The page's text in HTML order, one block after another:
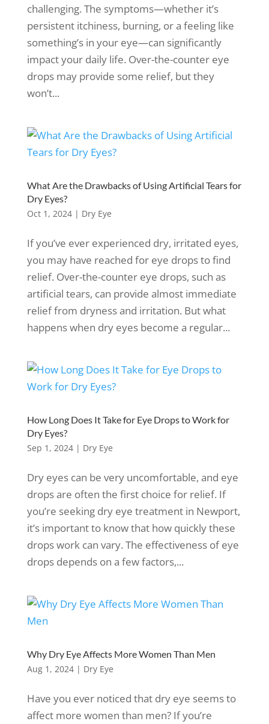
challenging. The symptoms—whether it’s
persistent itchiness, burning, or a feeling like
something’s in your eye—can significantly
impact your daily life. Over-the-counter eye
drops may provide some relief, but they
won’t...
What Are the Drawbacks of Using Artificial Tears for
Dry Eyes?
Oct 1, 2024| Dry Eye
If you’ve ever experienced dry, irritated eyes,
you may have reached for eye drops to find
relief. Over-the-counter eye drops, such as
artificial tears, can provide almost immediate
relief from dryness and irritation. But what
happens when dry eyes become a regular...
How Long Does It Take for Eye Drops to Work for
Dry Eyes?
Sep 1, 2024| Dry Eye
Dry eyes can be very uncomfortable, and eye
drops are often the first choice for relief. If
you’re seeking dry eye treatment in Newport,
it’s important to know that how quickly these
drops work can vary. The effectiveness of eye
drops depends on a few factors,...
Why Dry Eye Affects More Women Than Men
Aug 1, 2024| Dry Eye
Have you ever noticed that dry eye seems to
affect more women than men? If you’re